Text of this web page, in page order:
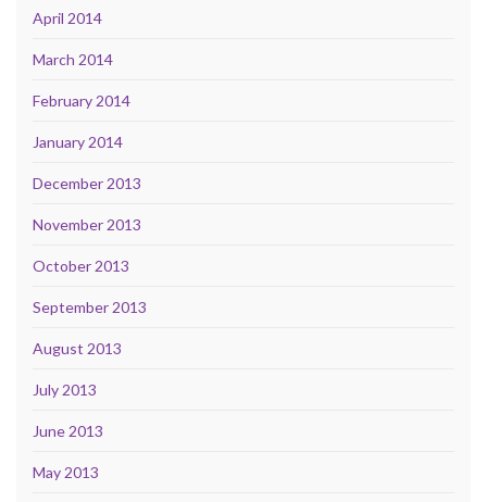
April 2014
March 2014
February 2014
January 2014
December 2013
November 2013
October 2013
September 2013
August 2013
July 2013
June 2013
May 2013